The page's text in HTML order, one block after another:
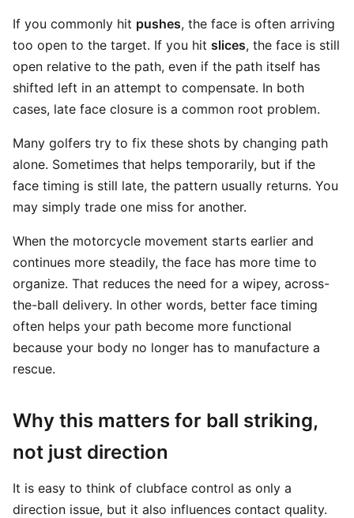
If you commonly hit pushes, the face is often arriving
too open to the target. If you hit slices, the face is still
open relative to the path, even if the path itself has
shifted left in an attempt to compensate. In both
cases, late face closure is a common root problem.
Many golfers try to fix these shots by changing path
alone. Sometimes that helps temporarily, but if the
face timing is still late, the pattern usually returns. You
may simply trade one miss for another.
When the motorcycle movement starts earlier and
continues more steadily, the face has more time to
organize. That reduces the need for a wipey, across-
the-ball delivery. In other words, better face timing
often helps your path become more functional
because your body no longer has to manufacture a
rescue.
Why this matters for ball striking,
not just direction
It is easy to think of clubface control as only a
direction issue, but it also influences contact quality.